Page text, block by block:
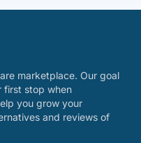
marketplace. Our goal
first stop when
you grow your
and reviews of